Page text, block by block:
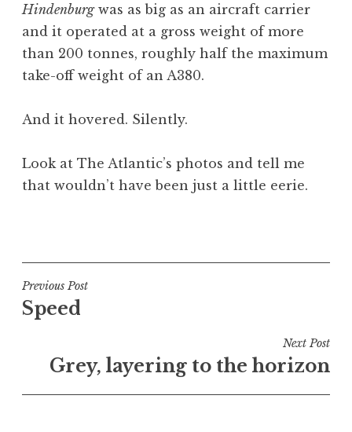
Hindenburgwas as big as an aircraft carrier
and it operated at a gross weight of more
than 200 tonnes, roughly half the maximum
take-off weight of an A380.
And it hovered. Silently.
Look at The Atlantic’s photos and tell me
that wouldn’t have been just a little eerie.
s
t
e
n
Post
navigation
Previous Post
Speed
Next Post
Grey, layering to the horizon